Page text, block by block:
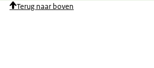
Terug naar boven